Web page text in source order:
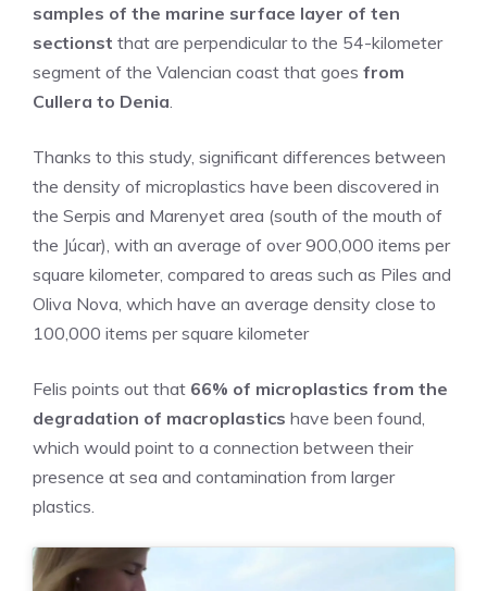
samples of the marine surface layer of ten
sectionst that are perpendicular to the 54-kilometer
segment of the Valencian coast that goes from
Cullera to Denia
Thanks to this study, significant differences between
the density of microplastics have been discovered in
the Serpis and Marenyet area (south of the mouth of
the Júcar), with an average of over 900,000 items per
square kilometer, compared to areas such as Piles and
Oliva Nova, which have an average density close to
100,000 items per square kilometer
Felis points out that 66% of microplastics from the
degradation of macroplastics have been found,
which would point to a connection between their
presence at sea and contamination from larger
plastics.